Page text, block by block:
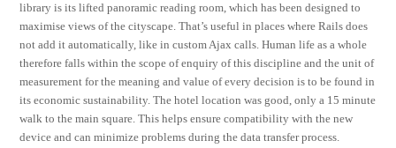
library is its lifted panoramic reading room, which has been designed to
maximise views of the cityscape. That’s useful in places where Rails does
not add it automatically, like in custom Ajax calls. Human life as a whole
therefore falls within the scope of enquiry of this discipline and the unit of
measurement for the meaning and value of every decision is to be found in
its economic sustainability. The hotel location was good, only a 15 minute
walk to the main square. This helps ensure compatibility with the new
device and can minimize problems during the data transfer process.